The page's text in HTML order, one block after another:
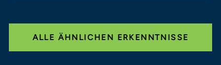
ALLE ÄHNLICHEN ERKENNTNISSE